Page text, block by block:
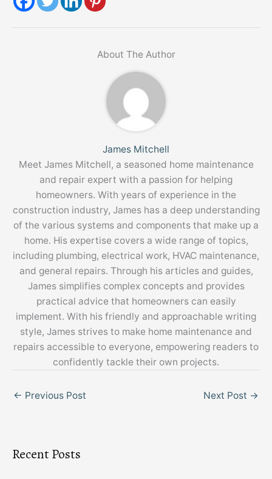
About The Author
James Mitchell
Meet James Mitchell, a seasoned home maintenance
and repair expert with a passion for helping
homeowners. With years of experience in the
construction industry, James has a deep understanding
of the various systems and components that make up a
home. His expertise covers a wide range of topics,
including plumbing, electrical work, HVAC maintenance,
and general repairs. Through his articles and guides,
James simplifies complex concepts and provides
practical advice that homeowners can easily
implement. With his friendly and approachable writing
style, James strives to make home maintenance and
repairs accessible to everyone, empowering readers to
confidently tackle their own projects.
← Previous Post Next Post →
Recent Posts